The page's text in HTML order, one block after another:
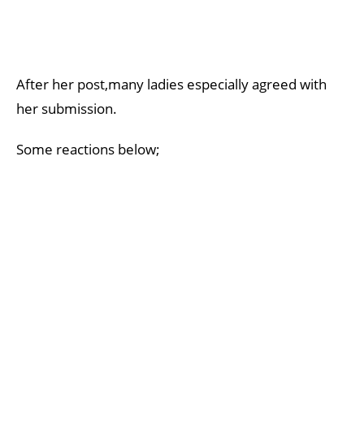
After her post,many ladies especially agreed with
her submission.
Some reactions below;